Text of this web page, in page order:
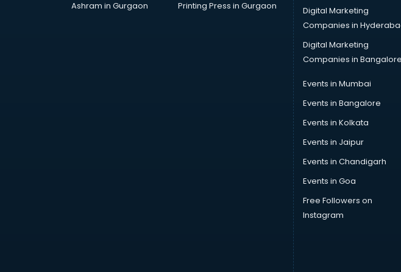
Ashram in Gurgaon
Printing Press in Gurgaon
Digital Marketing
Companies in
Digital Marketing
Companies in Bangalore
Events in Mumbai
Events in Bangalore
Events in Kolkata
Events in Jaipur
Events in Chandigarh
Events in Goa
Free Followers on
Instagram